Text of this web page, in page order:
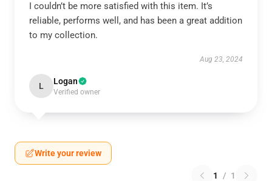
I couldn’t be more satisfied with this item. It’s
reliable, performs well, and has been a great addition
to my collection.
Aug 23, 2024
L Logan
Verified owner
Write your review
1 / 1